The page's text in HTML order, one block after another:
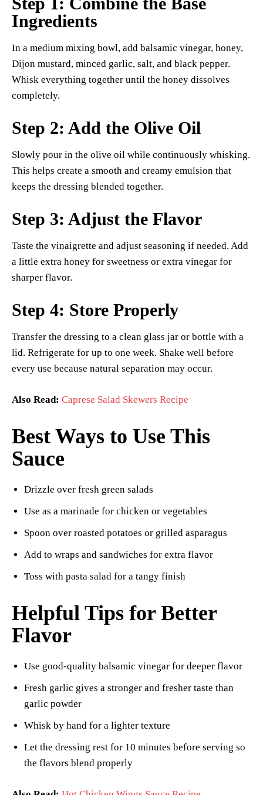
Ingredients
In a medium mixing bowl, add balsamic vinegar, honey,
Dijon mustard, minced garlic, salt, and black pepper.
Whisk everything together until the honey dissolves
completely.
Step 2: Add the Olive Oil
Slowly pour in the olive oil while continuously whisking.
This helps create a smooth and creamy emulsion that
keeps the dressing blended together.
Step 3: Adjust the Flavor
Taste the vinaigrette and adjust seasoning if needed. Add
a little extra honey for sweetness or extra vinegar for
sharper flavor.
Step 4: Store Properly
Transfer the dressing to a clean glass jar or bottle with a
lid. Refrigerate for up to one week. Shake well before
every use because natural separation may occur.
Also Read: Caprese Salad Skewers Recipe
Best Ways to Use This
Sauce
Drizzle over fresh green salads
Use as a marinade for chicken or vegetables
Spoon over roasted potatoes or grilled asparagus
Add to wraps and sandwiches for extra flavor
Toss with pasta salad for a tangy finish
Helpful Tips for Better
Flavor
Use good-quality balsamic vinegar for deeper flavor
Fresh garlic gives a stronger and fresher taste than
garlic powder
Whisk by hand for a lighter texture
Let the dressing rest for 10 minutes before serving so
the flavors blend properly